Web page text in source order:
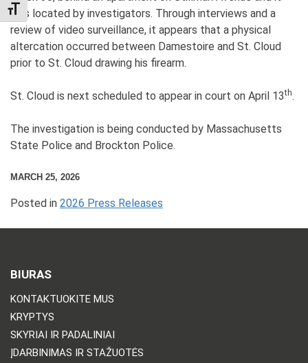
TOGGLE FONT SIZE
was located by investigators. Through interviews and a
review of video surveillance, it appears that a physical
altercation occurred between Damestoire and St. Cloud
prior to St. Cloud drawing his firearm.
St. Cloud is next scheduled to appear in court on April 13th.
The investigation is being conducted by Massachusetts
State Police and Brockton Police.
MARCH 25, 2026
Posted in 2026 Press Releases
BIURAS
KONTAKTUOKITE MUS
KRYPTYS
SKYRIAI IR PADALINIAI
ĮDARBINIMAS IR STAŽUOTĖS